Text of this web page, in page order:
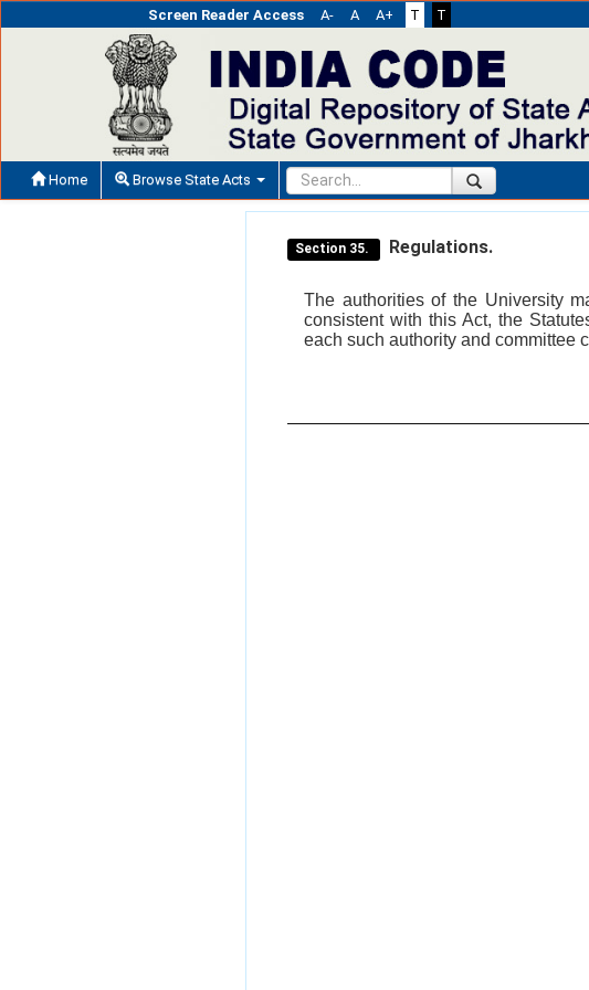
Screen Reader Access A- A A+ T T
Home Browse State Acts
Section 35. Regulations.
The authorities of the University
consistent with this Act, the
each such authority and committee